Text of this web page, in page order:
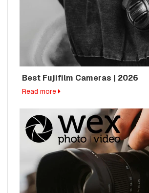
Best Fujifilm Cameras | 2026
Read more